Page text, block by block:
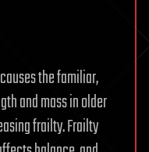
the familiar,
and mass in older
frailty. Frailty